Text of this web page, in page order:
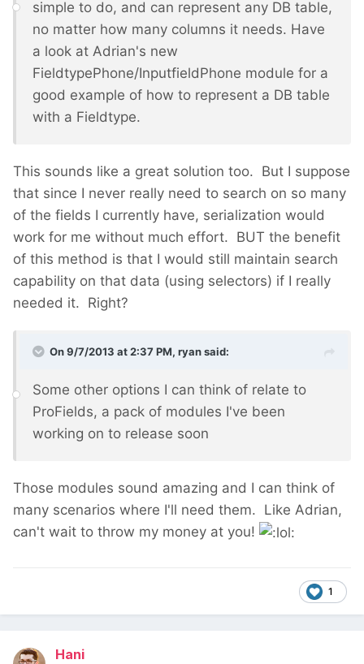
simple to do, and can represent any DB table,
no matter how many columns it needs. Have
a look at Adrian's new
FieldtypePhone/InputfieldPhone module for a
good example of how to represent a DB table
with a Fieldtype.
This sounds like a great solution too. But I suppose
that since I never really need to search on so many
of the fields I currently have, serialization would
work for me without much effort. BUT the benefit
of this method is that I would still maintain search
capability on that data (using selectors) if I really
needed it. Right?
On 9/7/2013 at 2:37 PM, ryan said:
Some other options I can think of relate to
ProFields, a pack of modules I've been
working on to release soon
Those modules sound amazing and I can think of
many scenarios where I'll need them. Like Adrian,
can't wait to throw my money at you!
1
Hani